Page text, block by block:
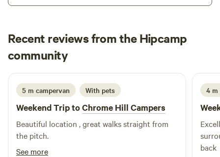
Recent reviews from the Hipcamp
community
J Ju
1 week ago
5 m campervan With pets
Weekend Trip toChrome Hill Campers
Beautiful location , great walks straight from
the pitch.
See more
4 m
back